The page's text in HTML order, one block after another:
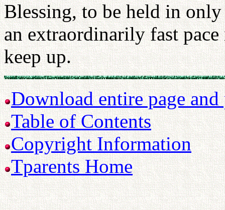
Blessing, to be held in
an extraordinarily fast
keep up.
Download entire page
Table of Contents
Copyright Information
Tparents Home